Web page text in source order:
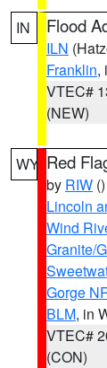
IN Flood
ILN
Franklin,
VTEC#
(NEW)
WY Red
by RIW ()
Lincoln
Wind
Granite/
Gorge
BLM, in
VTEC#
(CON)